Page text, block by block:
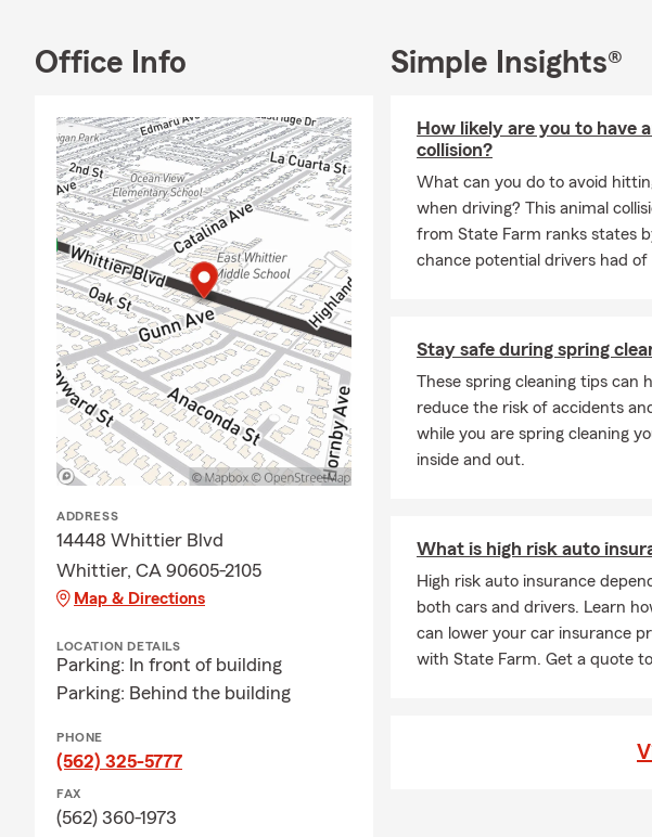
find the ideal insurance that fits
If you’re moving to Whittier,
top priority.
Whether you need car
Farm, please feel free to call,
We’re always happy to assist you!
Frequently Asked Questions (FAQ)
details about your vehicle, driving
your Whittier household feel
Q: How fast can I get car
A: In many cases, coverage can
A: If you're leasing a vehicle, the
coverage. In most cases, you'll
leasing company may need to be
through exactly what's needed.
support to your beneficiaries to
needs, depending on the
Office Info
ADDRESS
14448 Whittier Blvd
Whittier, CA 90605-2105
Map & Directions
LOCATION DETAILS
Parking: In front of building
Parking: Behind the building
PHONE
(562) 325-5777
FAX
(562) 360-1973
Simple Insights®
How likely are you to have
collision?
What can you do to avoid
when driving? This animal
from State Farm ranks states
chance potential drivers had
Stay safe during spring
These spring cleaning tips can
reduce the risk of accidents
while you are spring cleaning
inside and out.
What is high risk auto
High risk auto insurance
both cars and drivers. Learn
can lower your car insurance
with State Farm. Get a quote